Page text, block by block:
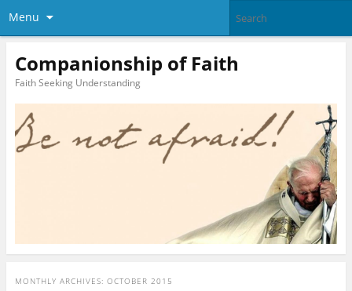
Menu
Companionship of Faith
Faith Seeking Understanding
MONTHLY ARCHIVES: OCTOBER 2015